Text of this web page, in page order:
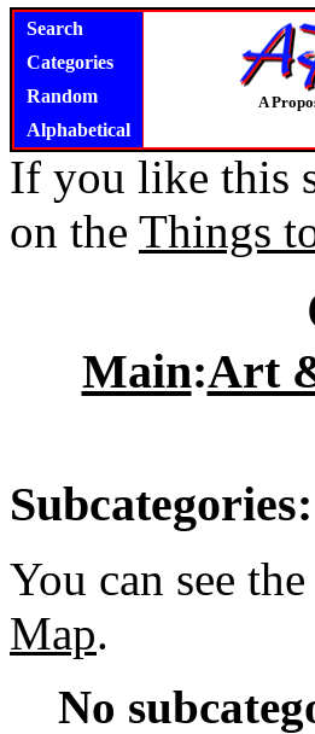
Search
Categories
Random
Alphabetical
A
If you like this
on the Things
Main:Art
Subcategories:
You can see
Map.
No